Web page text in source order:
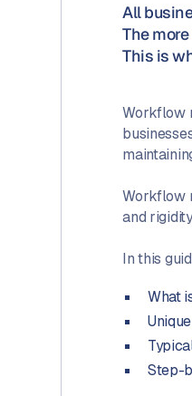
All
The
This is
Workflow
Workflow
and
In this
What
Step-